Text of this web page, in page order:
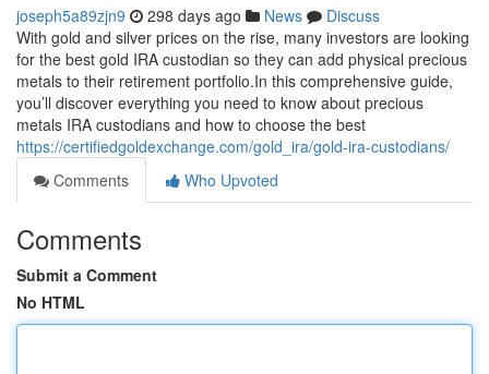
joseph5a89zjn9 298 days ago News
Discuss
With gold and silver prices on the rise, many investors are looking
for the best gold IRA custodian so they can add physical precious
metals to their retirement portfolio.In this comprehensive guide,
you’ll discover everything you need to know about precious
metals IRA custodians and how to choose the best
https://certifiedgoldexchange.com/gold_ira/gold-ira-custodians/
Comments
Who Upvoted
Comments
Submit a Comment
No HTML